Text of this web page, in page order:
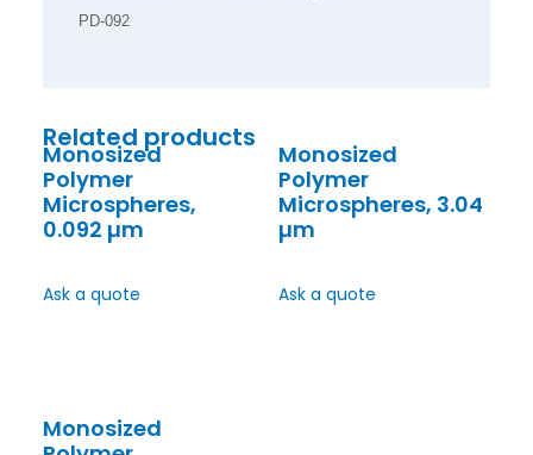
PD-092
Related products
Monosized
Polymer
Microspheres,
0.092 µm
Ask a quote
Monosized
Polymer
Microspheres, 3.04
µm
Ask a quote
Monosized